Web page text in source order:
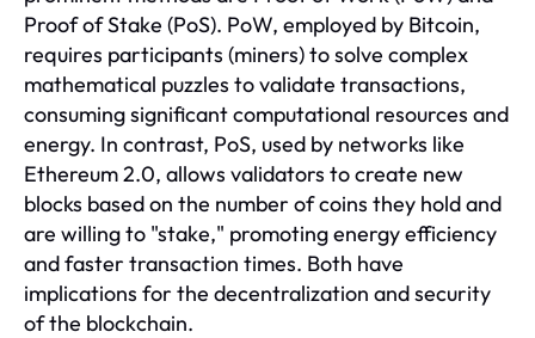
Proof of Stake (PoS). PoW, employed by Bitcoin,
requires participants (miners) to solve complex
mathematical puzzles to validate transactions,
consuming significant computational resources and
energy. In contrast, PoS, used by networks like
Ethereum 2.0, allows validators to create new
blocks based on the number of coins they hold and
are willing to "stake," promoting energy efficiency
and faster transaction times. Both have
implications for the decentralization and security
of the blockchain.